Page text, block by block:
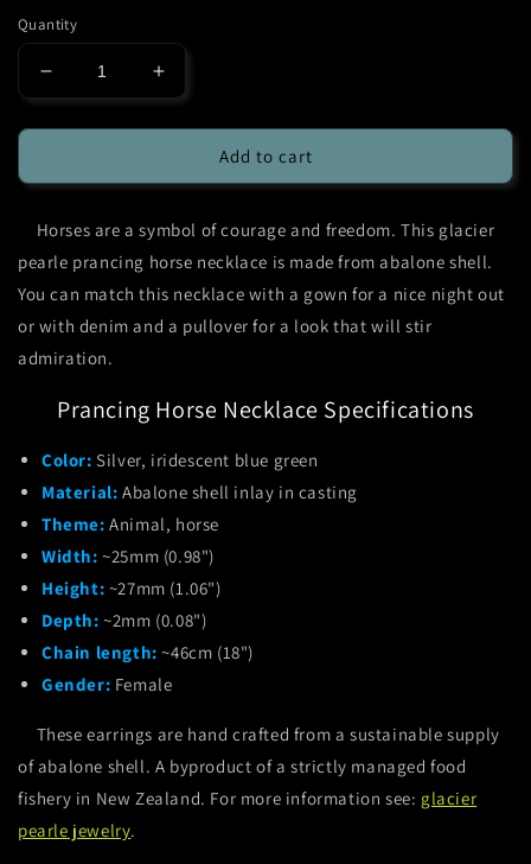
Quantity
Decrease
quantity
for
Pearle
Horse
Necklace
Increase
quantity
for
Glacier
Pearle
Horse
Necklace
Add to cart
Horses are a symbol of courage and freedom. This glacier
pearle prancing horse necklace is made from abalone shell.
You can match this necklace with a gown for a nice night out
or with denim and a pullover for a look that will stir
admiration.
Prancing Horse Necklace Specifications
Color:Silver, iridescent blue green
Material: Abalone shell inlay in casting
Theme:Animal, horse
Width:~25mm (0.98")
Height: ~27mm (1.06")
Depth:~2mm (0.08")
Chain length:~46cm (18")
Gender: Female
These earrings are hand crafted from a sustainable supply
of abalone shell. A byproduct of a strictly managed food
fishery in New Zealand. For more information see: glacier
pearle jewelry.